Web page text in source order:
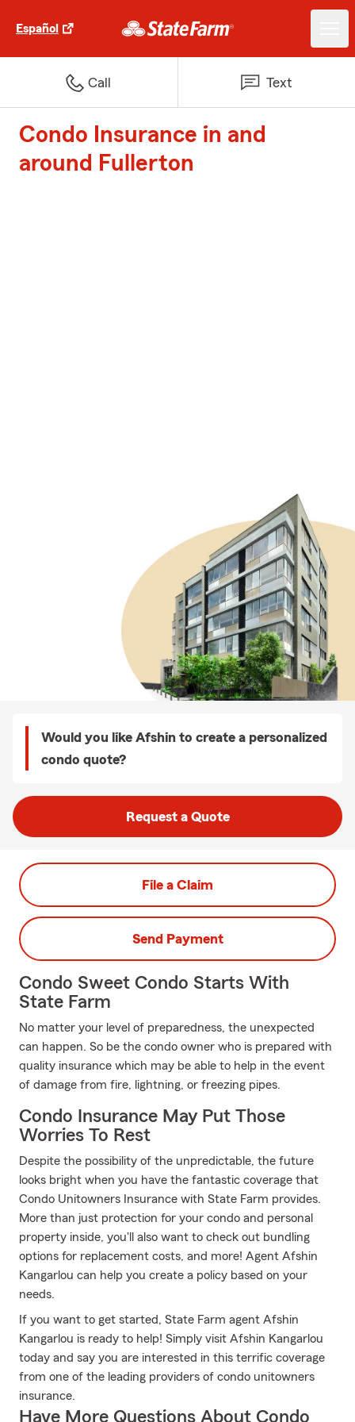
Español
Call Text
Condo Insurance in and
around Fullerton
Would you like Afshin to create a personalized
condo quote?
Request a Quote
File a Claim
Send Payment
Condo Sweet Condo Starts With
State Farm
No matter your level of preparedness, the unexpected
can happen. So be the condo owner who is prepared with
quality insurance which may be able to help in the event
of damage from fire, lightning, or freezing pipes.
Condo Insurance May Put Those
Worries To Rest
Despite the possibility of the unpredictable, the future
looks bright when you have the fantastic coverage that
Condo Unitowners Insurance with State Farm provides.
More than just protection for your condo and personal
property inside, you'll also want to check out bundling
options for replacement costs, and more! Agent Afshin
Kangarlou can help you create a policy based on your
needs.
If you want to get started, State Farm agent Afshin
Kangarlou is ready to help! Simply visit Afshin Kangarlou
today and say you are interested in this terrific coverage
from one of the leading providers of condo unitowners
insurance.
Have More Questions About Condo